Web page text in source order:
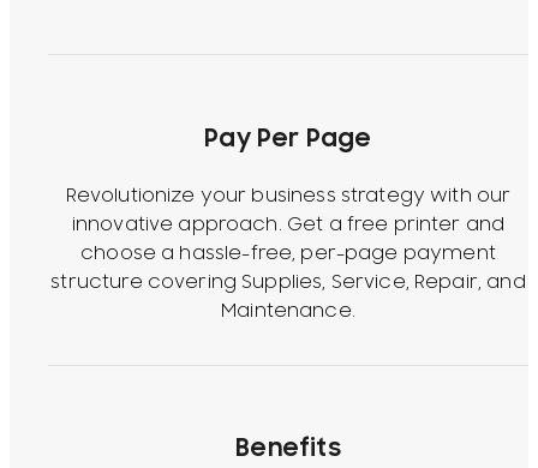
Pay Per Page
Revolutionize your business strategy with our
innovative approach. Get a free printer and
choose a hassle-free, per-page payment
structure covering Supplies, Service, Repair, and
Maintenance.
Benefits